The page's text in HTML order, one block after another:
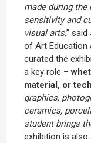
made during
sensitivity and
visual arts,”
of Art Education
curated the
a key role –
material, or
graphics,
ceramics,
student brings
exhibition is